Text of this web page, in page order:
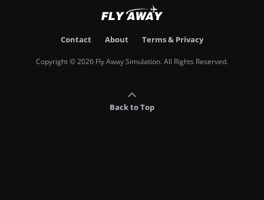
Contact About Terms & Privacy
Copyright © 2026 Fly Away Simulation. All Rights Reserved.
Back to Top